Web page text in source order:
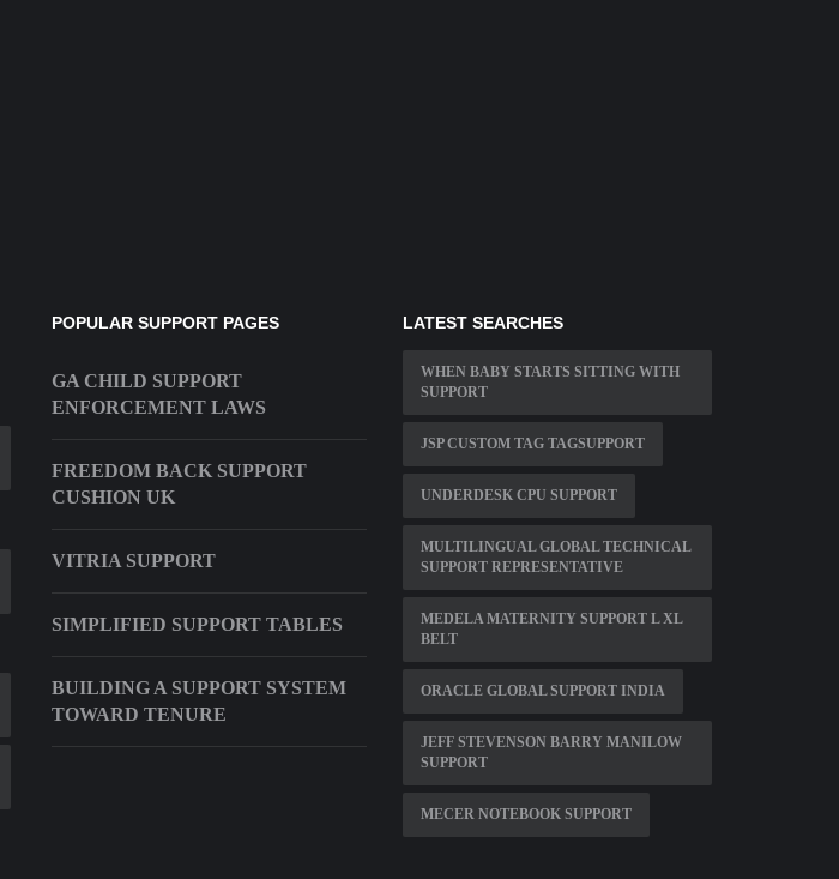
POPULAR SUPPORT PAGES
GA CHILD SUPPORT
ENFORCEMENT LAWS
FREEDOM BACK SUPPORT
CUSHION UK
VITRIA SUPPORT
SIMPLIFIED SUPPORT TABLES
BUILDING A SUPPORT SYSTEM
TOWARD TENURE
LATEST SEARCHES
WHEN BABY STARTS SITTING WITH
SUPPORT
JSP CUSTOM TAG TAGSUPPORT
UNDERDESK CPU SUPPORT
MULTILINGUAL GLOBAL TECHNICAL
SUPPORT REPRESENTATIVE
MEDELA MATERNITY SUPPORT L XL
BELT
ORACLE GLOBAL SUPPORT INDIA
JEFF STEVENSON BARRY MANILOW
SUPPORT
MECER NOTEBOOK SUPPORT